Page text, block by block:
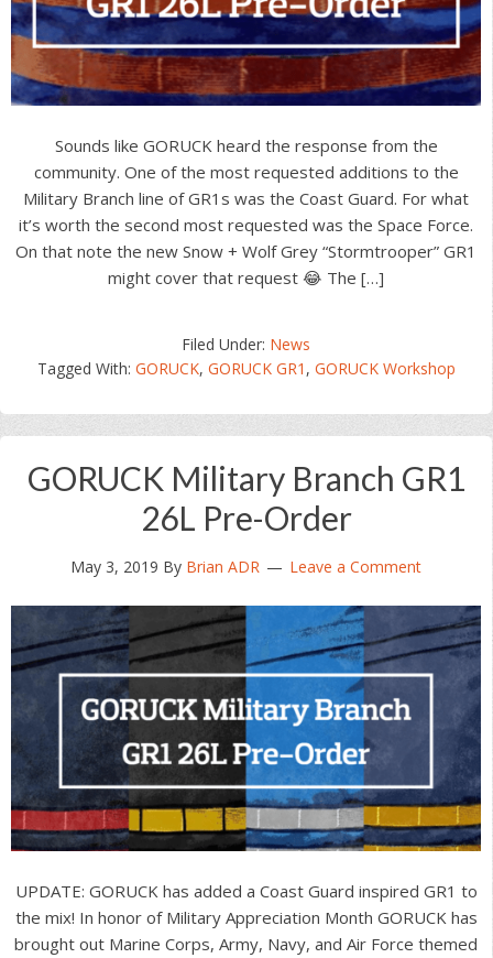
Sounds like GORUCK heard the response from the
community. One of the most requested additions to the
Military Branch line of GR1s was the Coast Guard. For what
it’s worth the second most requested was the Space Force.
On that note the new Snow + Wolf Grey “Stormtrooper” GR1
might cover that request 😂 The […]
Filed Under: News
Tagged With: GORUCK, GORUCK GR1 , GORUCK Workshop
GORUCK Military Branch GR1
26L Pre-Order
May 3, 2019 By Brian ADR Leave a Comment
UPDATE: GORUCK has added a Coast Guard inspired GR1 to
the mix! In honor of Military Appreciation Month GORUCK has
brought out Marine Corps, Army, Navy, and Air Force themed